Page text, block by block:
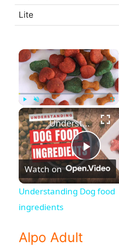
Lite
Play Unmute
P
l
Understanding Dog food ingredients
Watch on
Understanding Dog food
ingredients
Alpo Adult